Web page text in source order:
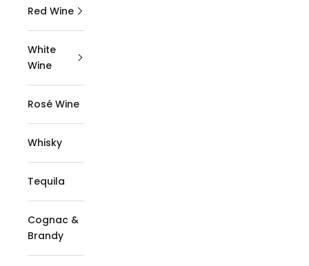
Red Wine
White
Wine
Rosé Wine
Whisky
Tequila
Cognac &
Brandy